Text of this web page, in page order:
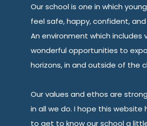
Our school is one in which
feel safe, happy, confident,
An environment which includes
wonderful opportunities to
horizons, in and outside of the
Our values and ethos are
in all we do. I hope this website
to get to know our school a